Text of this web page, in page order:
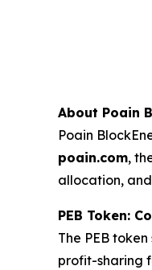
About Poain
Poain
poain.com,
allocation,
PEB Token:
The PEB
profit-sharing